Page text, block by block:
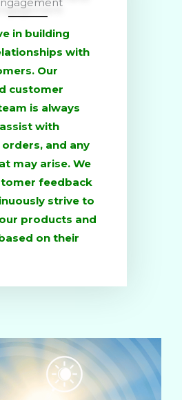
in building
with
Our
customer
is always
with
and any
may arise. We
feedback
strive to
products and
on their